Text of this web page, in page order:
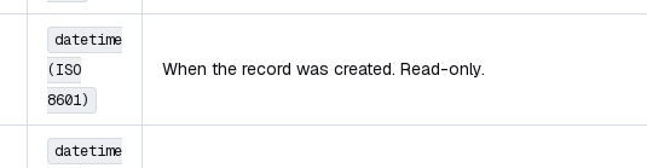
datetime
(ISO
8601)
When the record was created. Read-only.
datetime